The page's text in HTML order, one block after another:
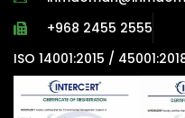
+968 2455 2555
ISO 14001:2015 /